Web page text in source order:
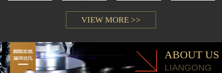
VIEW MORE >>
ABOUT US
LIANGONG